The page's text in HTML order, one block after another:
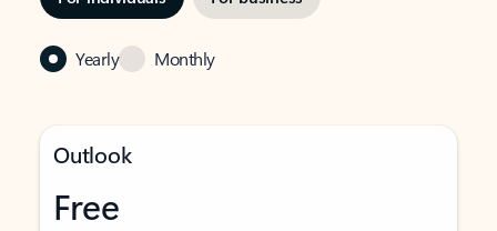
Yearly Monthly
Outlook
Free